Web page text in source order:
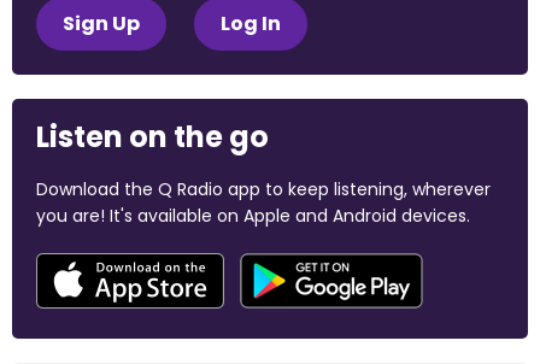
Sign Up Log In
Listen on the go
Download the Q Radio app to keep listening, wherever
you are! It's available on Apple and Android devices.